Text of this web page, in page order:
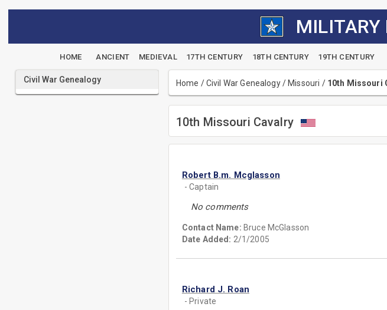
MILITARY
HOME ANCIENT MEDIEVAL 17TH CENTURY 18TH CENTURY 19TH CENTURY
Civil War Genealogy Home /Civil War Genealogy/ Missouri / 10th Missouri
10th Missouri Cavalry
Robert B.m. Mcglasson
- Captain
No comments
Contact Name: Bruce McGlasson
Date Added: 2/1/2005
Richard J. Roan
- Private